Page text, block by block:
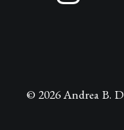
© 2026 Andrea B.